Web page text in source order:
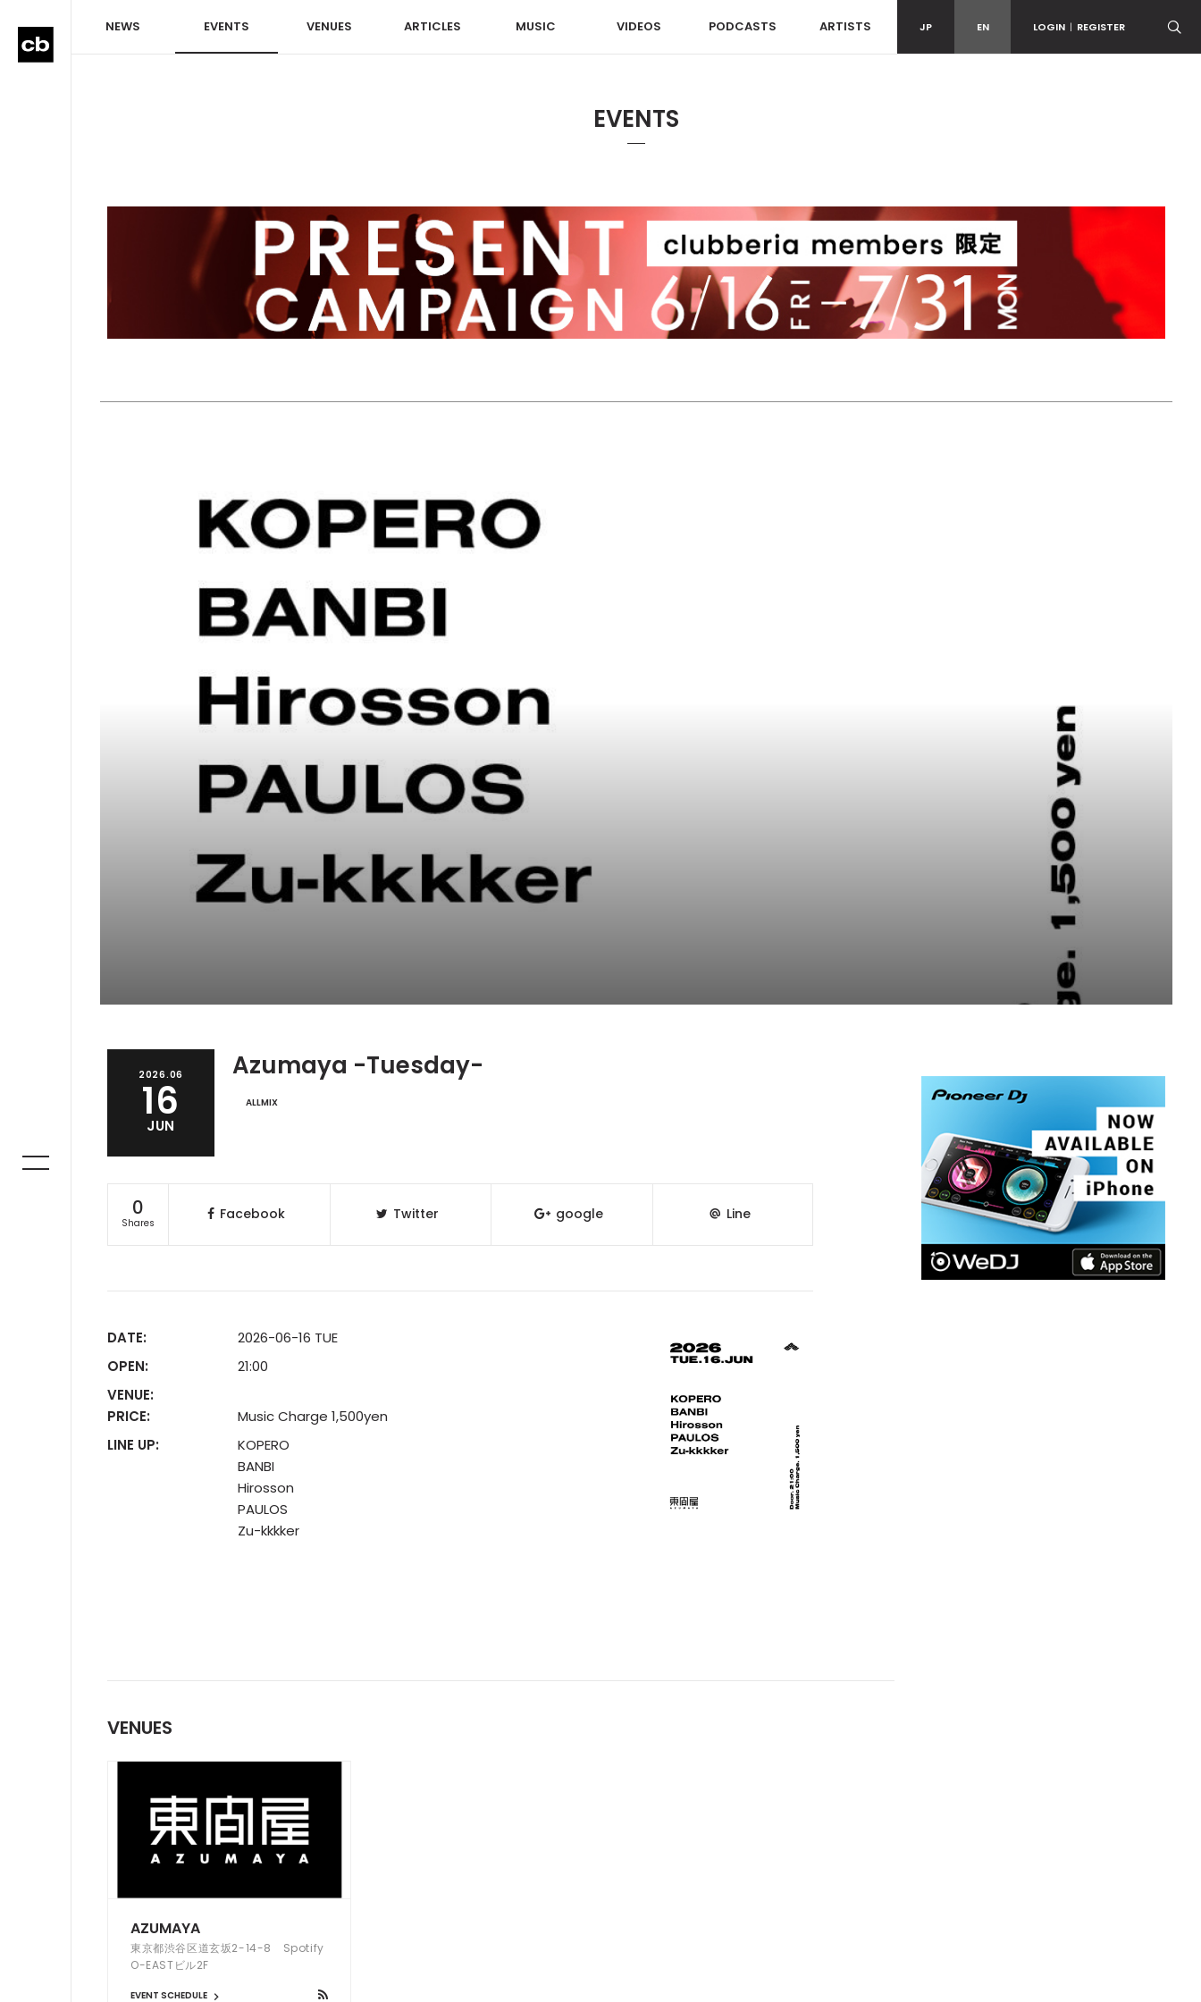
NEWS EVENTS VENUES ARTICLES MUSIC VIDEOS PODCASTS ARTISTS JP EN LOGIN | REGISTER
EVENTS
2026.06
16
JUN
Azumaya -Tuesday-
ALLMIX
0
Shares
Facebook Twitter google Line
DATE:
2026-06-16 TUE
OPEN:
21:00
VENUE:
PRICE:
Music Charge 1,500yen
LINE UP:
KOPERO
BANBI
Hirosson
PAULOS
Zu-kkkker
VENUES
AZUMAYA
東京都渋谷区道玄坂2-14-8 Spotify
O-EASTビル2F
EVENT SCHEDULE